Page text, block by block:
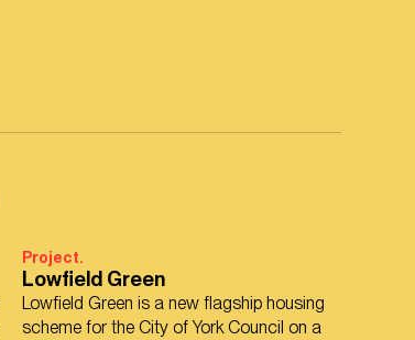
Project.
Lowfield Green
Lowfield Green is a new flagship housing
scheme for the City of York Council on a